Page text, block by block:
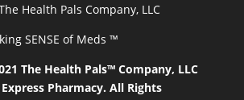
Health Pals Company, LLC
SENSE of Meds ™
The Health Pals™ Company, LLC
Pharmacy. All Rights